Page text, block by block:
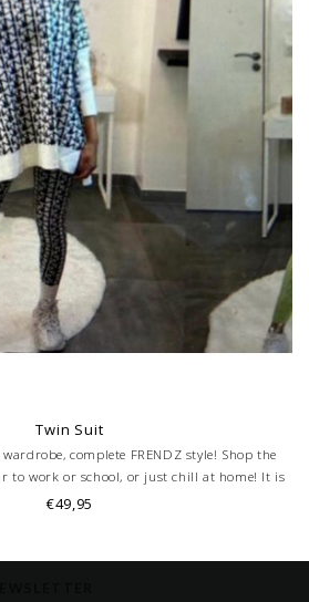
Twin Suit
complete FRENDZ style! Shop the
to work or school, or just chill at home! It is
Tag us with @frendzontour, we can't wait to
€49,95